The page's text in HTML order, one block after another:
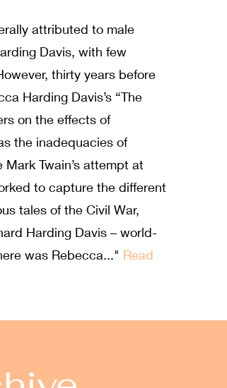
attributed to male
Davis, with few
thirty years before
Harding Davis’s “The
on the effects of
the inadequacies of
Twain’s attempt at
to capture the different
tales of the Civil War,
Harding Davis – world-
was Rebecca..." Read